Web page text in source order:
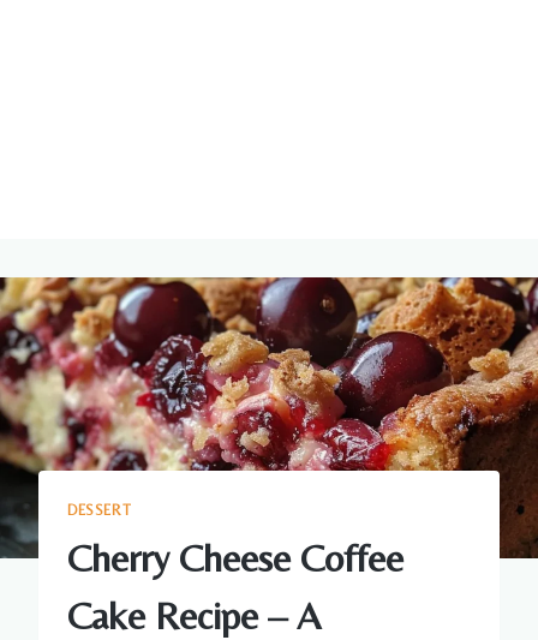
DESSERT
Cherry Cheese Coffee
Cake Recipe – A